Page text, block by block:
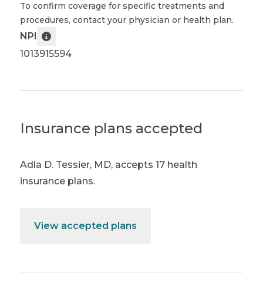
To confirm coverage for specific treatments and
procedures, contact your physician or health plan.
NPI
1013915594
Insurance plans accepted
Adla D. Tessier, MD, accepts 17 health
insurance plans.
View accepted plans